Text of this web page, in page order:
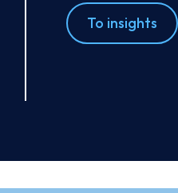
To insights